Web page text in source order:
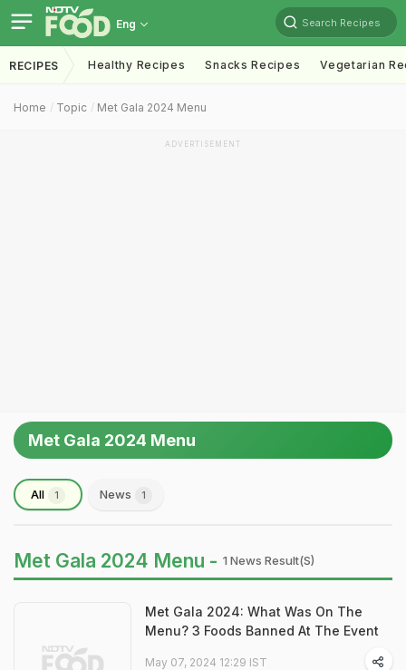
Eng Search Recipes
RECIPES Healthy Recipes Snacks Recipes Vegetarian
Home Topic Met Gala 2024 Menu
ADVERTISEMENT
Met Gala 2024 Menu
All 1 News 1
Met Gala 2024 Menu - 1 News Result(s)
Met Gala 2024: What Was On The
Menu? 3 Foods Banned At The Event
May 07, 2024 12:29 IST